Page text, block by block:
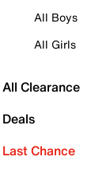
All Boys
All Girls
All Clearance
Deals
Last Chance